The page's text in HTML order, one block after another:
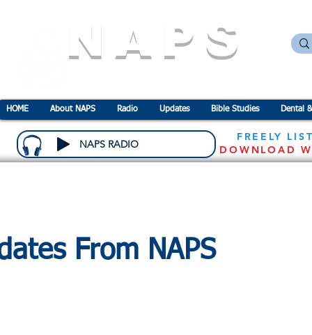
NAPS
HOME About NAPS Radio Updates Bible Studies Dental
NAPS RADIO
FREELY
DOWNLOAD
From NAPS